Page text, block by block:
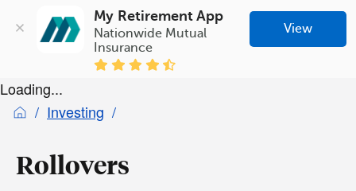
My Retirement App
Nationwide Mutual
Insurance
View
Loading...
Investing
Rollovers